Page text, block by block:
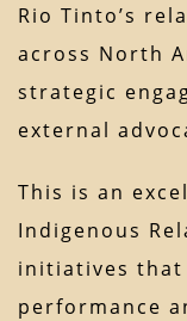
Rio Tinto’s
across North
strategic
external
This is an
Indigenous
initiatives that
performance